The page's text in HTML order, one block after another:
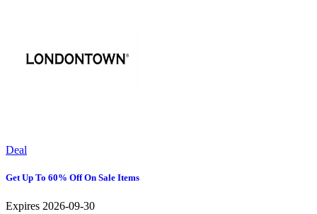
Deal
Get Up To 60% Off On Sale Items
Expires 2026-09-30